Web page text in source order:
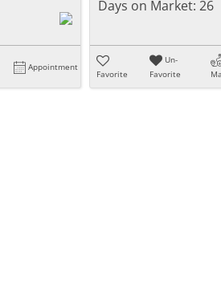
Appointment
Days on Market: 26
Favorite
Un-
Favorite